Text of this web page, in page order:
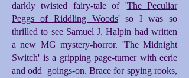
darkly twisted fairy-tale of 'The Peculiar
Peggs of Riddling Woods' so I was so
thrilled to see Samuel J. Halpin had written
a new MG mystery-horror. 'The Midnight
Switch' is a gripping page-turner with eerie
and odd goings-on. Brace for spying rooks,